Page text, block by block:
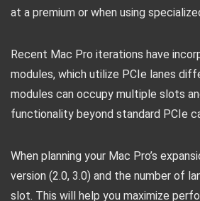
at a premium or when using
Recent Mac Pro iterations have
modules, which utilize PCIe lanes
modules can occupy multiple slots
functionality beyond standard PCIe
When planning your Mac Pro’s
version (2.0, 3.0) and the number of
slot. This will help you maximize